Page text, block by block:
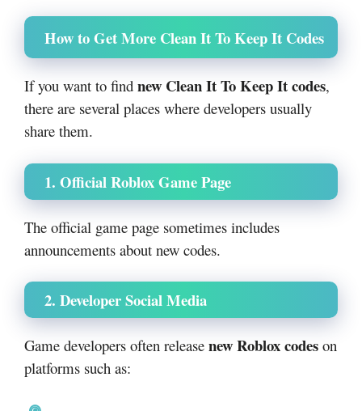
How to Get More Clean It To Keep It Codes
If you want to find new Clean It To Keep It codes,
there are several places where developers usually
share them.
1. Official Roblox Game Page
The official game page sometimes includes
announcements about new codes.
2. Developer Social Media
Game developers often release new Roblox codes on
platforms such as: